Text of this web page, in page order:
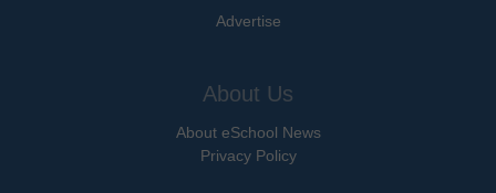
Advertise
About Us
About eSchool News
Privacy Policy